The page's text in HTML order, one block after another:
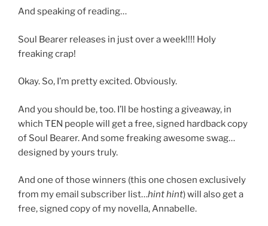
And speaking of reading…
Soul Bearer releases in just over a week!!!! Holy
freaking crap!
Okay. So, I’m pretty excited. Obviously.
And you should be, too. I’ll be hosting a giveaway, in
which TEN people will get a free, signed hardback copy
of Soul Bearer. And some freaking awesome swag…
designed by yours truly.
And one of those winners (this one chosen exclusively
from my email subscriber list…hint hint) will also get a
free, signed copy of my novella, Annabelle.